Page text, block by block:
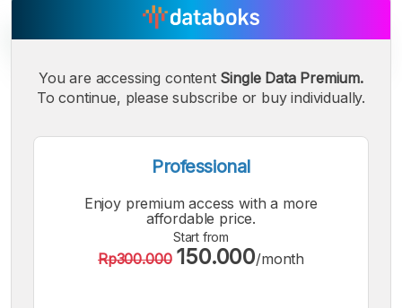
Small
Font
Medium
Font
Bigger
Font
You are accessing content Single Data Premium.
To continue, please subscribe or buy individually.
Professional
Enjoy premium access with a more
affordable price.
Start from
Rp300.000 150.000/month